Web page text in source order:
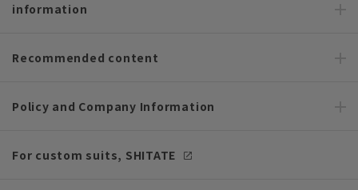
information
Recommended content
Policy and Company Information
For custom suits, SHITATE